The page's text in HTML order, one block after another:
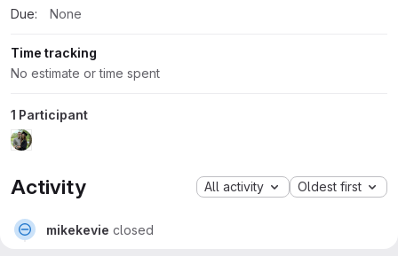
Due:
None
Time tracking
No estimate or time spent
1 Participant
Activity All activity Oldest first
mikekevie closed